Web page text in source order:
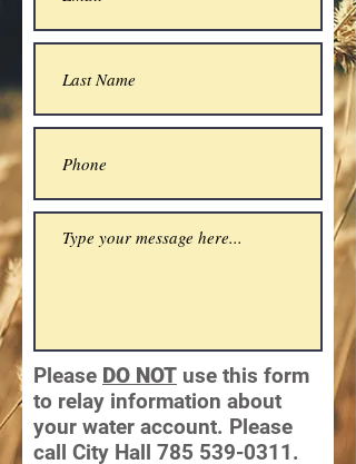
Please DO NOT use this form
to relay information about
your water account. Please
call City Hall 785 539-0311.